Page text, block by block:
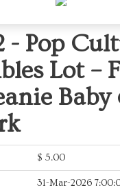
- Pop
Lot –
Baby
$ 5.00
31-Mar-2026